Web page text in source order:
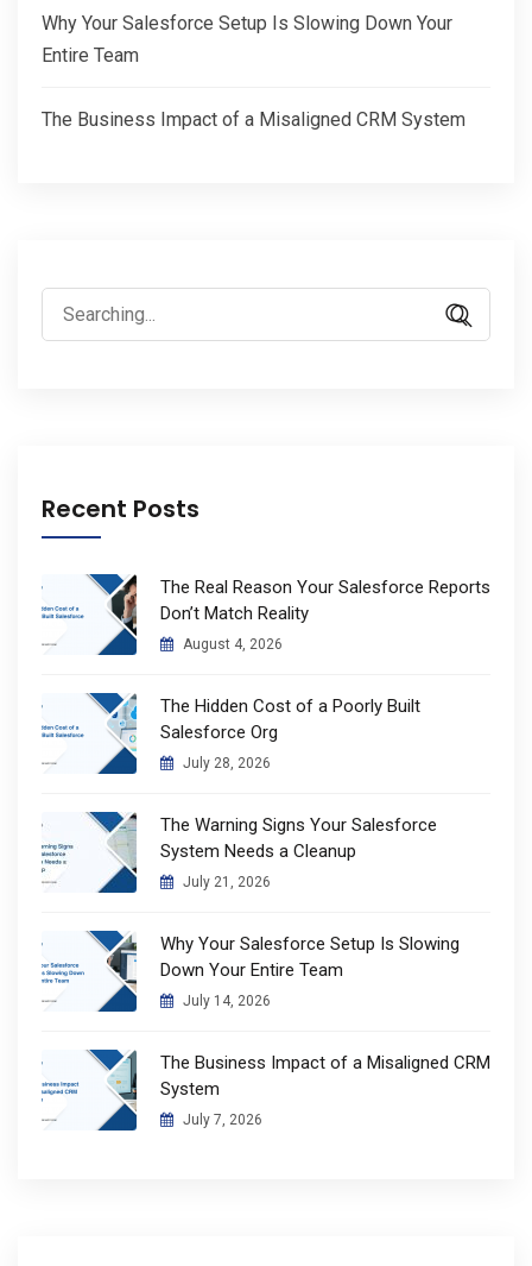
Why Your Salesforce Setup Is Slowing Down Your
Entire Team
The Business Impact of a Misaligned CRM System
Search
for:
Recent Posts
The Real Reason Your Salesforce Reports
Don’t Match Reality
August 4, 2026
The Hidden Cost of a Poorly Built
Salesforce Org
July 28, 2026
The Warning Signs Your Salesforce
System Needs a Cleanup
July 21, 2026
Why Your Salesforce Setup Is Slowing
Down Your Entire Team
July 14, 2026
The Business Impact of a Misaligned CRM
System
July 7, 2026